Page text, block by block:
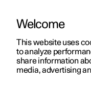
ManualVideo gallery
Welcome
This website uses
to analyze
share information
media, advertising